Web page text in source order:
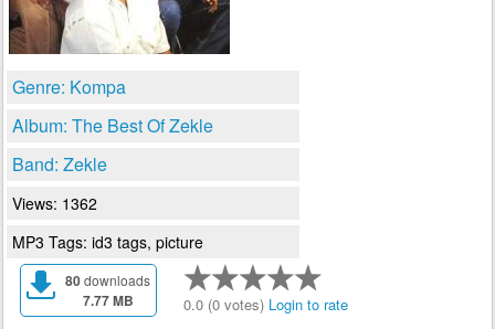
Genre: Kompa
Album: The Best Of Zekle
Band: Zekle
Views: 1362
MP3 Tags: id3 tags, picture
80downloads
7.77 MB 0.0 (0 votes) Login to rate